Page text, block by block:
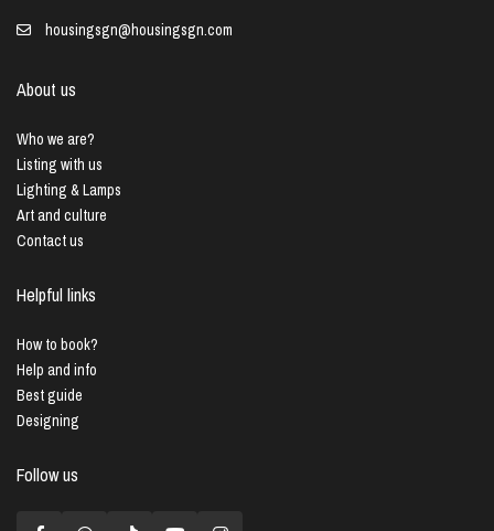
housingsgn@housingsgn.com
About us
Who we are?
Listing with us
Lighting & Lamps
Art and culture
Contact us
Helpful links
How to book?
Help and info
Best guide
Designing
Follow us